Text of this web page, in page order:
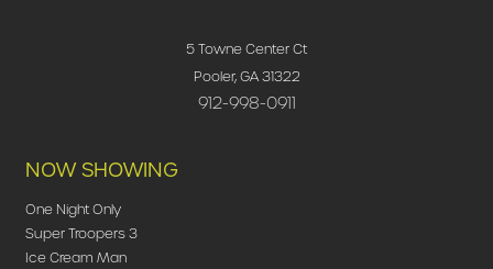
5 Towne Center Ct
Pooler, GA 31322
912-998-0911
NOW SHOWING
One Night Only
Super Troopers 3
Ice Cream Man